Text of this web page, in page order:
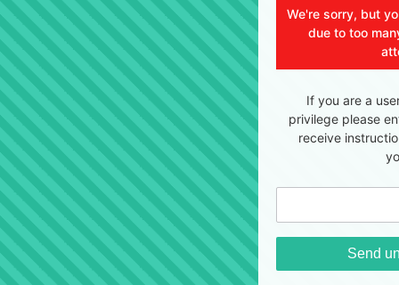
We're sorry, but
due to too
If you are a
privilege please
receive